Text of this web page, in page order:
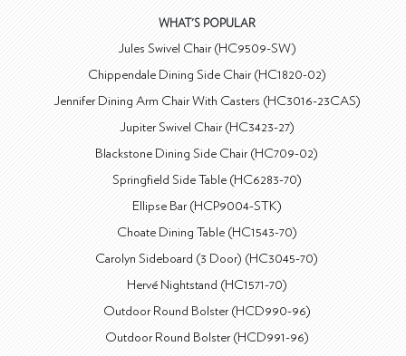
WHAT'S POPULAR
Jules Swivel Chair (HC9509-SW)
Chippendale Dining Side Chair (HC1820-02)
Jennifer Dining Arm Chair With Casters (HC3016-23CAS)
Jupiter Swivel Chair (HC3423-27)
Blackstone Dining Side Chair (HC709-02)
Springfield Side Table (HC6283-70)
Ellipse Bar (HCP9004-STK)
Choate Dining Table (HC1543-70)
Carolyn Sideboard (3 Door) (HC3045-70)
Hervé Nightstand (HC1571-70)
Outdoor Round Bolster (HCD990-96)
Outdoor Round Bolster (HCD991-96)